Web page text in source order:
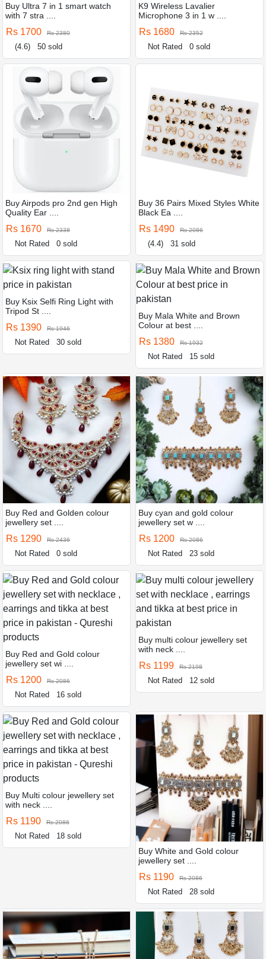
Buy Ultra 7 in 1 smart watch
with 7 stra ....
Rs 1700 Rs 2380
(4.6) 50 sold
K9 Wireless Lavalier
Microphone 3 in 1 w ....
Rs 1680 Rs 2352
Not Rated 0 sold
Buy Airpods pro 2nd gen High
Quality Ear ....
Rs 1670 Rs 2338
Not Rated 0 sold
Buy 36 Pairs Mixed Styles White
Black Ea ....
Rs 1490 Rs 2086
(4.4) 31 sold
Buy Ksix Selfi Ring Light with
Tripod St ....
Rs 1390 Rs 1946
Not Rated 30 sold
Buy Mala White and Brown
Colour at best ....
Rs 1380 Rs 1932
Not Rated 15 sold
Buy Red and Golden colour
jewellery set ....
Rs 1290 Rs 2436
Not Rated 0 sold
Buy cyan and gold colour
jewellery set w ....
Rs 1200 Rs 2086
Not Rated 23 sold
Buy Red and Gold colour
jewellery set wi ....
Rs 1200 Rs 2086
Not Rated 16 sold
Buy multi colour jewellery set
with neck ....
Rs 1199 Rs 2198
Not Rated 12 sold
Buy Multi colour jewellery set
with neck ....
Rs 1190 Rs 2086
Not Rated 18 sold
Buy White and Gold colour
jewellery set ....
Rs 1190 Rs 2086
Not Rated 28 sold